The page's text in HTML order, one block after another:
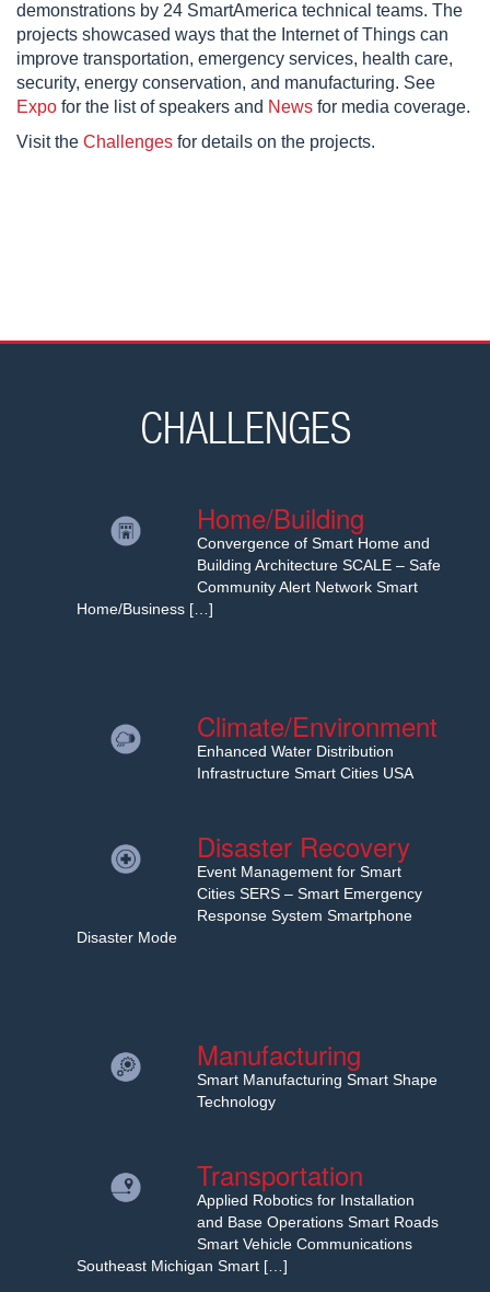
demonstrations by 24 SmartAmerica technical teams. The
projects showcased ways that the Internet of Things can
improve transportation, emergency services, health care,
security, energy conservation, and manufacturing. See
Expo for the list of speakers and News for media coverage.
Visit the Challenges for details on the projects.
CHALLENGES
Home/Building
Convergence of Smart Home and
Building Architecture SCALE – Safe
Community Alert Network Smart
Home/Business […]
Climate/Environment
Enhanced Water Distribution
Infrastructure Smart Cities USA
Disaster Recovery
Event Management for Smart
Cities SERS – Smart Emergency
Response System Smartphone
Disaster Mode
Manufacturing
Smart Manufacturing Smart Shape
Technology
Transportation
Applied Robotics for Installation
and Base Operations Smart Roads
Smart Vehicle Communications
Southeast Michigan Smart […]